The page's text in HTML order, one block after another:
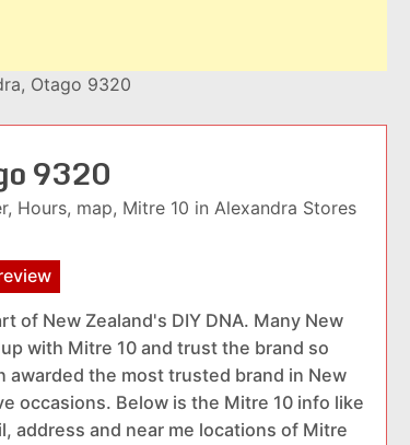
Otago 9320
9320
Hours, map, Mitre 10 in Alexandra Stores
of New Zealand's DIY DNA. Many New
with Mitre 10 and trust the brand so
awarded the most trusted brand in New
occasions. Below is the Mitre 10 info like
address and near me locations of Mitre